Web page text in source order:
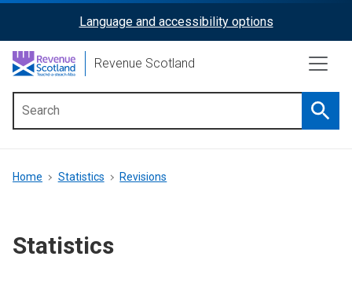
content
ReciteMe
Activation
Language and accessibility options
Revenue Scotland
menu
Breadcrumb
Home Statistics Revisions
Statistics